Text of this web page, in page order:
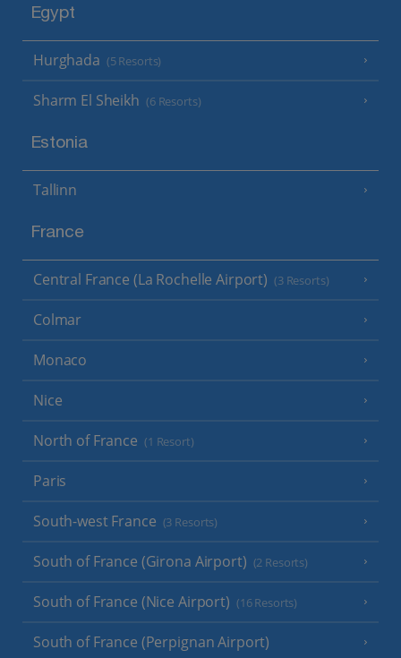
Egypt
Hurghada (5 Resorts)
Sharm El Sheikh (6 Resorts)
Estonia
Tallinn
France
Central France (La Rochelle Airport) (3 Resorts)
Colmar
Monaco
Nice
North of France (1 Resort)
Paris
South-west France (3 Resorts)
South of France (Girona Airport) (2 Resorts)
South of France (Nice Airport) (16 Resorts)
South of France (Perpignan Airport)